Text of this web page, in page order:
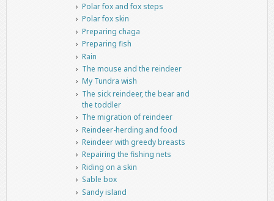
Polar fox and fox steps
Polar fox skin
Preparing chaga
Preparing fish
Rain
The mouse and the reindeer
My Tundra wish
The sick reindeer, the bear and
the toddler
The migration of reindeer
Reindeer-herding and food
Reindeer with greedy breasts
Repairing the fishing nets
Riding on a skin
Sable box
Sandy island